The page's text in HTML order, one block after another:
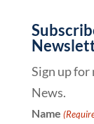
Sign up
News.
Name